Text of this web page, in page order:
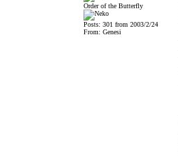
Order of the Butterfly
Posts: 301 from 2003/2/24
From: Genesi